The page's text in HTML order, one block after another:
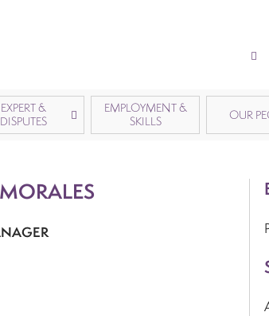
EXPERT &
DISPUTES
EMPLOYMENT &
SKILLS
OUR